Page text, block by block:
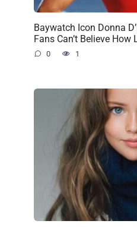
Baywatch Icon Donna
Fans Can’t Believe How
0 1